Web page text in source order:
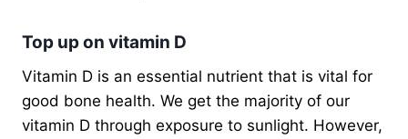
Top up on vitamin D
Vitamin D is an essential nutrient that is vital for
good bone health. We get the majority of our
vitamin D through exposure to sunlight. However,